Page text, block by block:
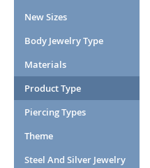
New Sizes
Body Jewelry Type
Materials
Product Type
Piercing Types
Theme
Steel And Silver Jewelry